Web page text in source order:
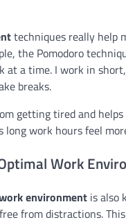
techniques really help
the Pomodoro
at a time. I work in
breaks.
getting tired and
long work hours feel
Work
environment is also
from distractions.